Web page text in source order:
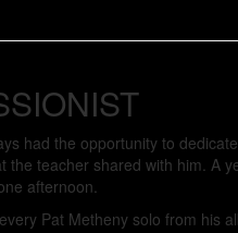
had the opportunity to
teacher shared with him. A
afternoon.
Pat Metheny solo from his